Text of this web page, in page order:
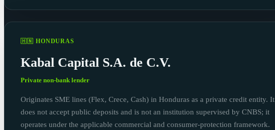
🇭🇳 HONDURAS
Kabal Capital S.A. de C.V.
Private non-bank lender
Originates SME lines (Flex, Crece, Cash) in Honduras as a private credit entity. It
does not accept public deposits and is not an institution supervised by CNBS; it
operates under the applicable commercial and consumer-protection framework.